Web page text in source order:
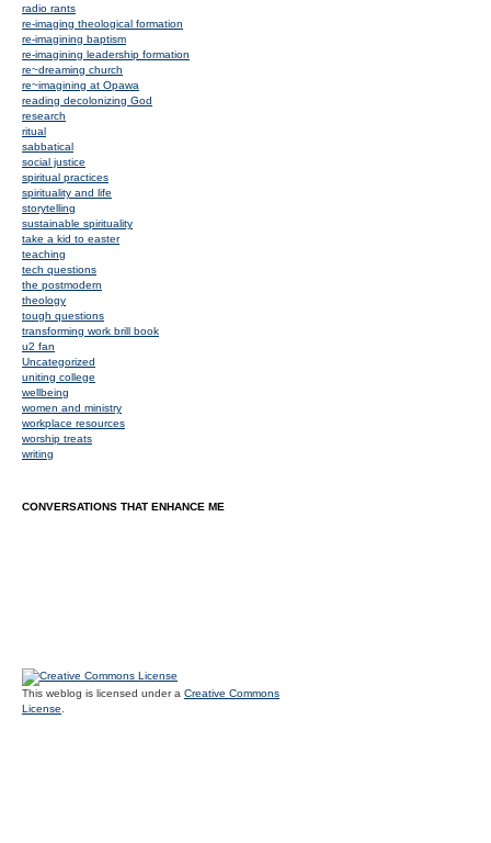
radio rants
re-imaging theological formation
re-imagining baptism
re-imagining leadership formation
re~dreaming church
re~imagining at Opawa
reading decolonizing God
research
ritual
sabbatical
social justice
spiritual practices
spirituality and life
storytelling
sustainable spirituality
take a kid to easter
teaching
tech questions
the postmodern
theology
tough questions
transforming work brill book
u2 fan
Uncategorized
uniting college
wellbeing
women and ministry
workplace resources
worship treats
writing
CONVERSATIONS THAT ENHANCE ME
This weblog is licensed under a Creative Commons
License